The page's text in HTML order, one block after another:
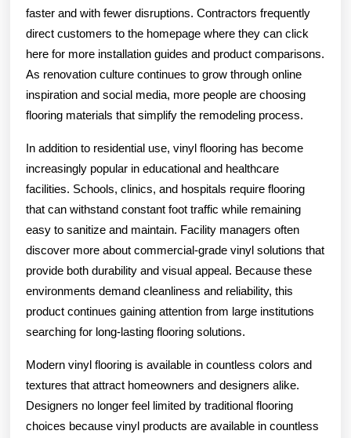
faster and with fewer disruptions. Contractors frequently
direct customers to the homepage where they can click
here for more installation guides and product comparisons.
As renovation culture continues to grow through online
inspiration and social media, more people are choosing
flooring materials that simplify the remodeling process.
In addition to residential use, vinyl flooring has become
increasingly popular in educational and healthcare
facilities. Schools, clinics, and hospitals require flooring
that can withstand constant foot traffic while remaining
easy to sanitize and maintain. Facility managers often
discover more about commercial-grade vinyl solutions that
provide both durability and visual appeal. Because these
environments demand cleanliness and reliability, this
product continues gaining attention from large institutions
searching for long-lasting flooring solutions.
Modern vinyl flooring is available in countless colors and
textures that attract homeowners and designers alike.
Designers no longer feel limited by traditional flooring
choices because vinyl products are available in countless